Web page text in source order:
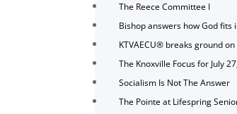
The Reece Committee I
Bishop answers how God
KTVAECU® breaks ground
The Knoxville Focus for July
Socialism Is Not The Answer
The Pointe at Lifespring